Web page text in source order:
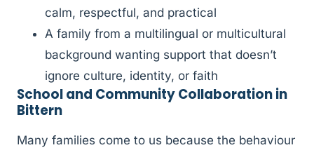
calm, respectful, and practical
A family from a multilingual or multicultural
background wanting support that doesn’t
ignore culture, identity, or faith
School and Community Collaboration in
Bittern
Many families come to us because the behaviour